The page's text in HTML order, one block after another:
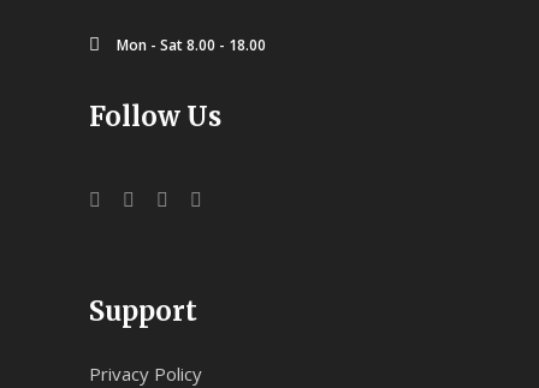
Mon - Sat 8.00 - 18.00
Follow Us
Support
Privacy Policy